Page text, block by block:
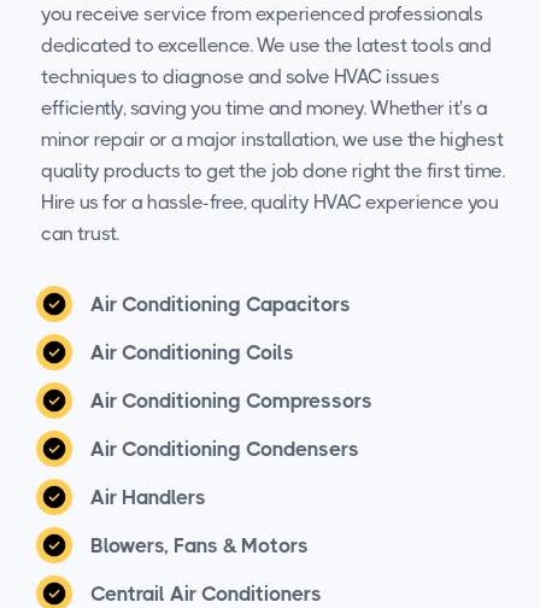
you receive service from experienced professionals
dedicated to excellence. We use the latest tools and
techniques to diagnose and solve HVAC issues
efficiently, saving you time and money. Whether it's a
minor repair or a major installation, we use the highest
quality products to get the job done right the first time.
Hire us for a hassle-free, quality HVAC experience you
can trust.
Air Conditioning Capacitors
Air Conditioning Coils
Air Conditioning Compressors
Air Conditioning Condensers
Air Handlers
Blowers, Fans & Motors
Centrail Air Conditioners